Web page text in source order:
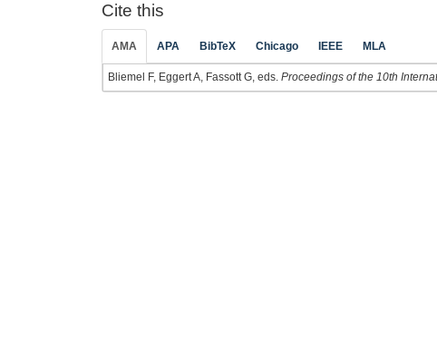
Cite this
AMA APA BibTeX Chicago IEEE MLA
Bliemel F, Eggert A, Fassott G, eds. Proceedings of the 10th